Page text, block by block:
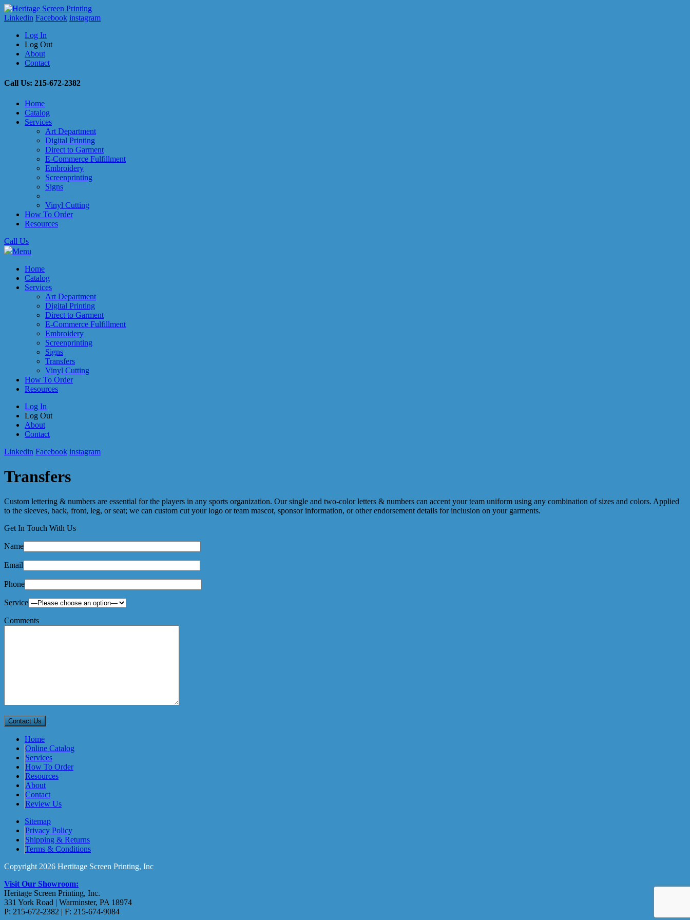
Linkedin Facebook instagram
Log In
Log Out
About
Contact
Call Us: 215-672-2382
Home
Catalog
Services
Art Department
Digital Printing
Direct to Garment
E-Commerce Fulfillment
Embroidery
Screenprinting
Signs
Vinyl Cutting
How To Order
Resources
Call Us
Menu
Home
Catalog
Services
Art Department
Digital Printing
Direct to Garment
E-Commerce Fulfillment
Embroidery
Screenprinting
Signs
Transfers
Vinyl Cutting
How To Order
Resources
Log In
Log Out
About
Contact
Linkedin Facebook instagram
Transfers
Custom lettering & numbers are essential for the players in any sports organization. Our single and two-color letters & numbers can accent your team uniform using any combination of sizes and colors. Applied
to the sleeves, back, front, leg, or seat; we can custom cut your logo or team mascot, sponsor information, or other endorsement details for inclusion on your garments.
Get In Touch With Us
Name
Email
Phone
Service
Comments
Home
Online Catalog
Services
How To Order
Resources
About
Contact
Review Us
Sitemap
Privacy Policy
Shipping & Returns
Terms & Conditions
Copyright 2026 Hertitage Screen Printing, Inc
Visit Our Showroom:
Heritage Screen Printing, Inc.
331 York Road | Warminster, PA 18974
P: 215-672-2382 | F: 215-674-9084